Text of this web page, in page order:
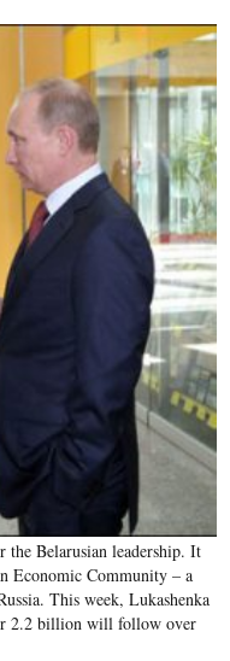
the Belarusian leadership. It
Economic Community – a
This week, Lukashenka
2.2 billion will follow over